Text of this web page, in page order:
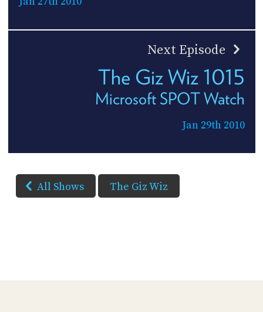
Next Episode
The Giz Wiz 1015
Microsoft SPOT Watch
Jan 29th 2010
All Shows The Giz Wiz